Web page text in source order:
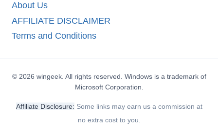
About Us
AFFILIATE DISCLAIMER
Terms and Conditions
© 2026 wingeek. All rights reserved. Windows is a trademark of
Microsoft Corporation.
Affiliate Disclosure: Some links may earn us a commission at
no extra cost to you.